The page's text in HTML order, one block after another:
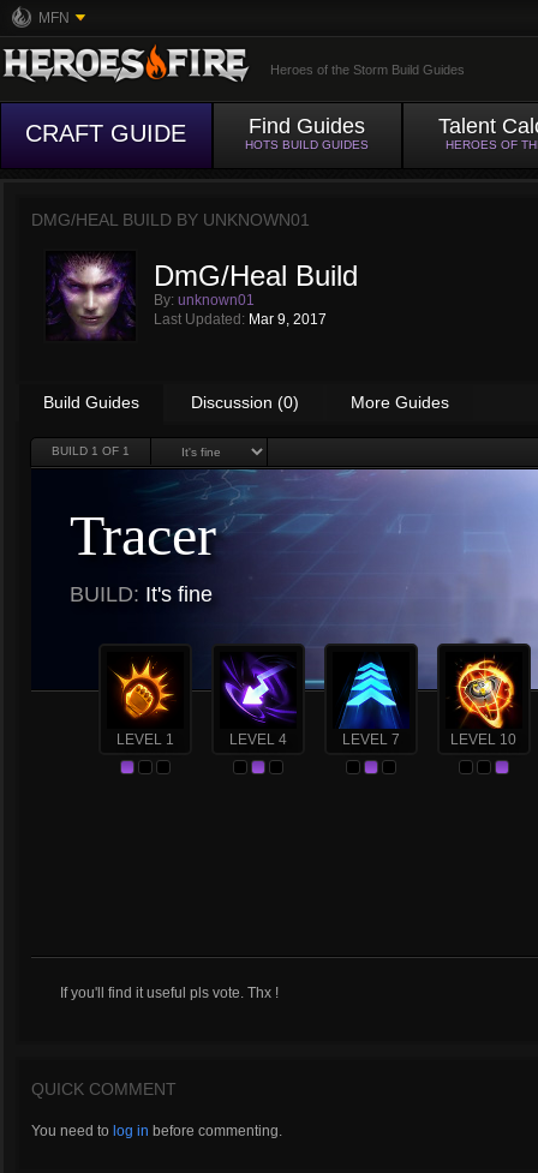
MFN
Heroes of the Storm Build Guides
CRAFT GUIDE Find Guides
HOTS BUILD GUIDES
Talent
HEROES OF
DMG/HEAL BUILD BY UNKNOWN01
DmG/Heal Build
By: unknown01
Last Updated: Mar 9, 2017
Build Guides Discussion (0) More Guides
BUILD 1 OF 1
Tracer
BUILD: It's fine
LEVEL 1 LEVEL 4 LEVEL 7 LEVEL 10
If you'll find it useful pls vote. Thx !
QUICK COMMENT
You need to log in before commenting.